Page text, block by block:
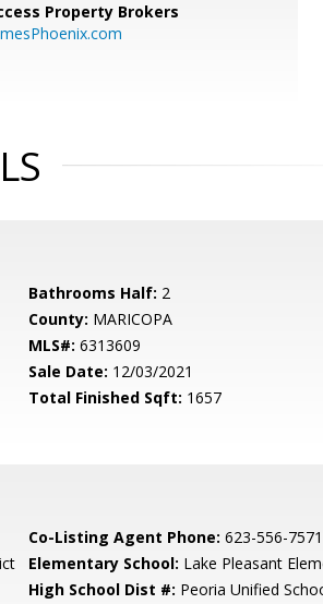
Property Brokers
Bathrooms Half: 2
County: MARICOPA
MLS#: 6313609
Sale Date: 12/03/2021
Total Finished Sqft: 1657
Co-Listing Agent Phone: 623-556-7571
Elementary School: Lake Pleasant
High School Dist #: Peoria Unified